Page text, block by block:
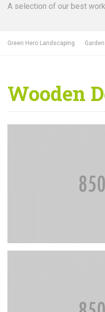
A selection of our best work
Green Hero Landscaping Garden
Wooden